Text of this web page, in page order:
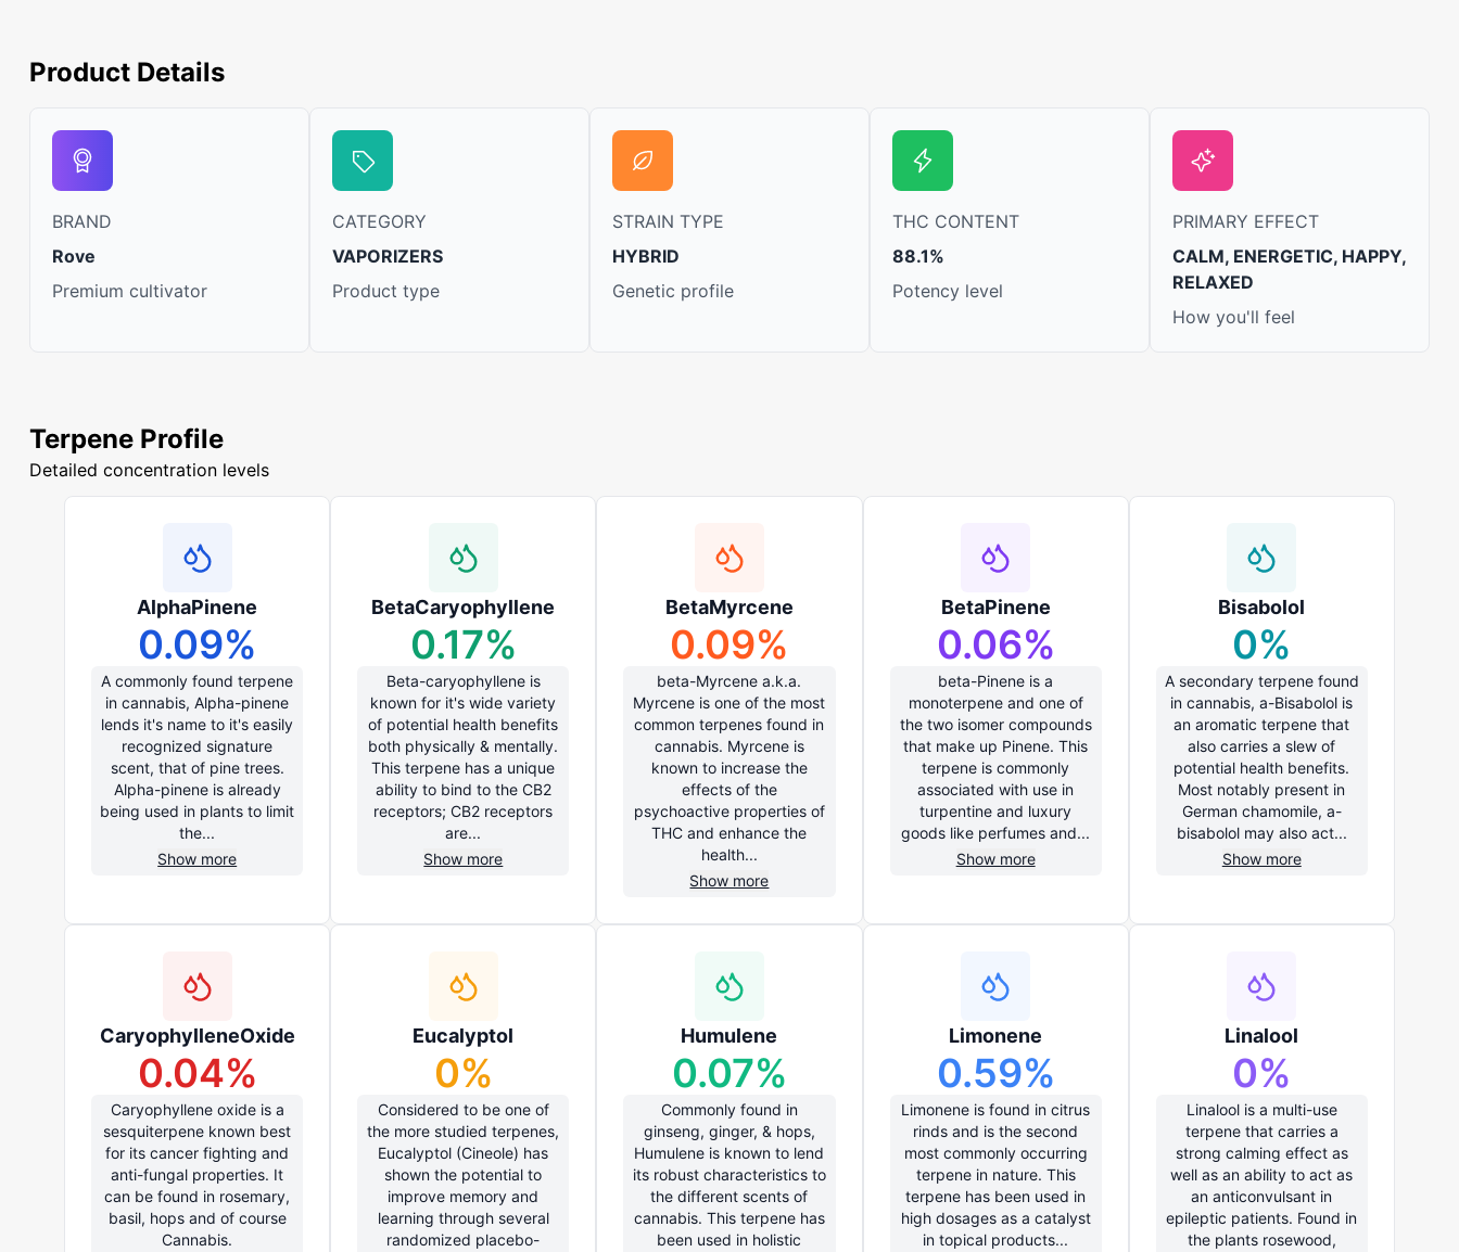
Product Details
BRAND
Rove
Premium cultivator
CATEGORY
VAPORIZERS
Product type
STRAIN TYPE
HYBRID
Genetic profile
THC CONTENT
88.1%
Potency level
PRIMARY EFFECT
CALM, ENERGETIC, HAPPY,
RELAXED
How you'll feel
Terpene Profile
Detailed concentration levels
AlphaPinene
0.09%
A commonly found terpene
in cannabis, Alpha-pinene
lends it's name to it's easily
recognized signature
scent, that of pine trees.
Alpha-pinene is already
being used in plants to limit
the...
Show more
BetaCaryophyllene
0.17%
Beta-caryophyllene is
known for it's wide variety
of potential health benefits
both physically & mentally.
This terpene has a unique
ability to bind to the CB2
receptors; CB2 receptors
are...
Show more
BetaMyrcene
0.09%
beta-Myrcene a.k.a.
Myrcene is one of the most
common terpenes found in
cannabis. Myrcene is
known to increase the
effects of the
psychoactive properties of
THC and enhance the
health...
Show more
BetaPinene
0.06%
beta-Pinene is a
monoterpene and one of
the two isomer compounds
that make up Pinene. This
terpene is commonly
associated with use in
turpentine and luxury
goods like perfumes and...
Show more
Bisabolol
0%
A secondary terpene found
in cannabis, a-Bisabolol is
an aromatic terpene that
also carries a slew of
potential health benefits.
Most notably present in
German chamomile, a-
bisabolol may also act...
Show more
CaryophylleneOxide
0.04%
Caryophyllene oxide is a
sesquiterpene known best
for its cancer fighting and
anti-fungal properties. It
can be found in rosemary,
basil, hops and of course
Cannabis.
Eucalyptol
0%
Considered to be one of
the more studied terpenes,
Eucalyptol (Cineole) has
shown the potential to
improve memory and
learning through several
randomized placebo-
Humulene
0.07%
Commonly found in
ginseng, ginger, & hops,
Humulene is known to lend
its robust characteristics to
the different scents of
cannabis. This terpene has
been used in holistic
Limonene
0.59%
Limonene is found in citrus
rinds and is the second
most commonly occurring
terpene in nature. This
terpene has been used in
high dosages as a catalyst
in topical products...
Linalool
0%
Linalool is a multi-use
terpene that carries a
strong calming effect as
well as an ability to act as
an anticonvulsant in
epileptic patients. Found in
the plants rosewood,